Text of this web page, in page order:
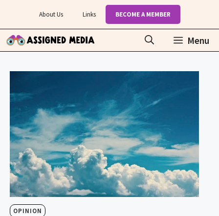
content
About Us Links BECOME A MEMBER
Menu
OPINION